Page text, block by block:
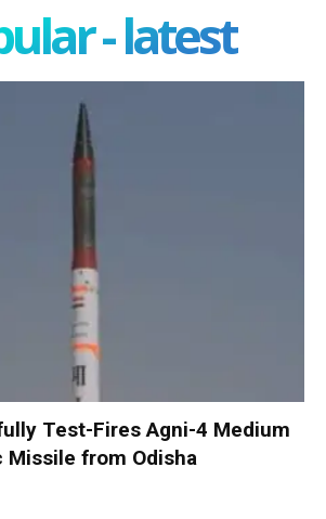
- latest
Test-Fires Agni-4 Medium
Missile from Odisha